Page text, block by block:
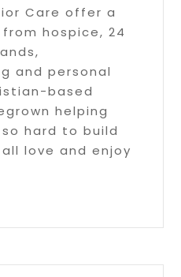
Care offer a
hospice, 24
and personal
based
helping
hard to build
love and enjoy